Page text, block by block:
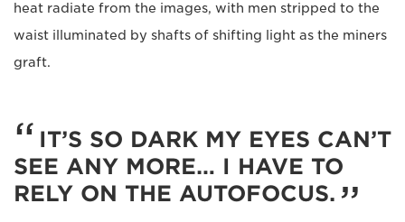
heat radiate from the images, with men stripped to the
waist illuminated by shafts of shifting light as the miners
graft.
IT’S SO DARK MY EYES CAN’T
SEE ANY MORE… I HAVE TO
RELY ON THE AUTOFOCUS.